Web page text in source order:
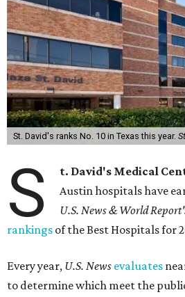
St. David's ranks No. 10 in Texas this year.
S t. David's Medical
Austin hospitals have
U.S. News & World
rankings of the Best Hospitals for
Every year, U.S. News evaluates
to determine which meet the